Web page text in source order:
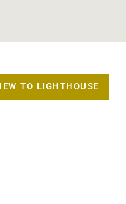
TO LIGHTHOUSE